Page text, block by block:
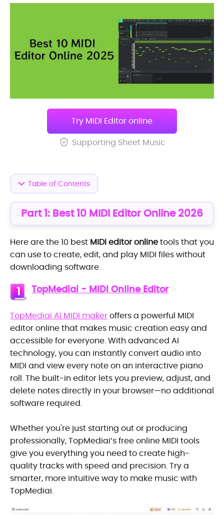
Try MIDI Editor online
Supporting Sheet Music
Table of Contents
Part 1: Best 10 MIDI Editor Online 2026
Here are the 10 best MIDI editor onlinetools that you
can use to create, edit, and play MIDI files without
downloading software.
1 TopMediai - MIDI Online Editor
TopMediai AI MIDI makeroffers a powerful MIDI
editor online that makes music creation easy and
accessible for everyone. With advanced AI
technology, you can instantly convert audio into
MIDI and view every note on an interactive piano
roll. The built-in editor lets you preview, adjust, and
delete notes directly in your browser—no additional
software required.
Whether you're just starting out or producing
professionally, TopMediai’s free online MIDI tools
give you everything you need to create high-
quality tracks with speed and precision. Try a
smarter, more intuitive way to make music with
TopMediai.